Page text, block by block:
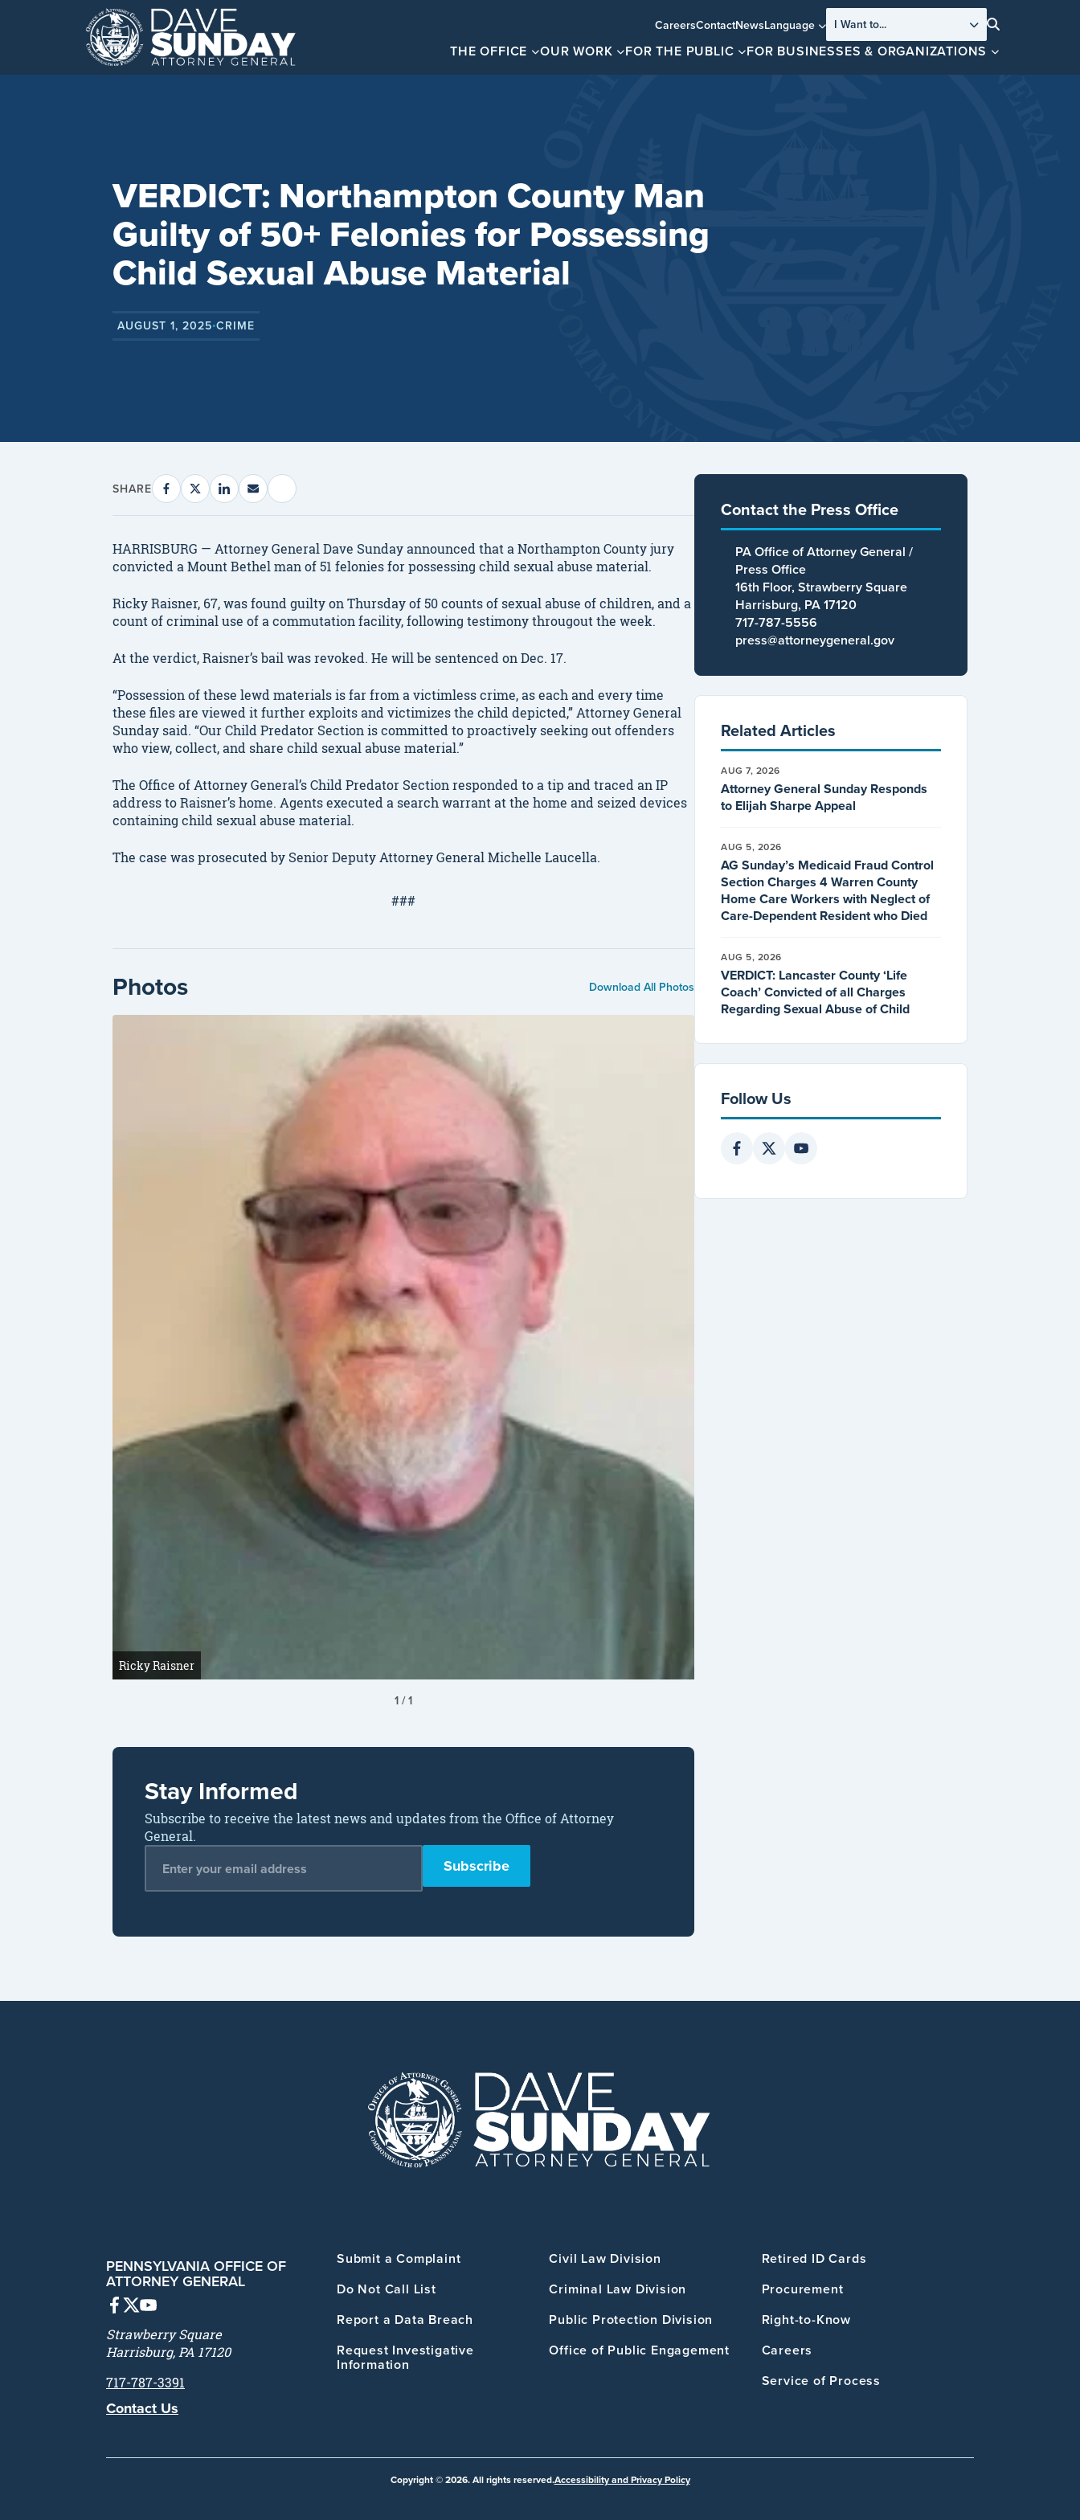
CareersContactNewsLanguage I Want to... Search
THE OFFICE OUR WORK FOR THE PUBLIC FOR BUSINESSES & ORGANIZATIONS
VERDICT: Northampton County Man
Guilty of 50+ Felonies for Possessing
Child Sexual Abuse Material
AUGUST 1, 2025•CRIME
SHARE
HARRISBURG — Attorney General Dave Sunday announced that a Northampton County jury
convicted a Mount Bethel man of 51 felonies for possessing child sexual abuse material.
Ricky Raisner, 67, was found guilty on Thursday of 50 counts of sexual abuse of children, and a
count of criminal use of a commutation facility, following testimony througout the week.
At the verdict, Raisner’s bail was revoked. He will be sentenced on Dec. 17.
“Possession of these lewd materials is far from a victimless crime, as each and every time
these files are viewed it further exploits and victimizes the child depicted,” Attorney General
Sunday said. “Our Child Predator Section is committed to proactively seeking out offenders
who view, collect, and share child sexual abuse material.”
The Office of Attorney General’s Child Predator Section responded to a tip and traced an IP
address to Raisner’s home. Agents executed a search warrant at the home and seized devices
containing child sexual abuse material.
The case was prosecuted by Senior Deputy Attorney General Michelle Laucella.
###
Photos Download All Photos
Ricky Raisner
1 /1
Stay Informed
Subscribe to receive the latest news and updates from the Office of Attorney
General.
Contact the Press Office
PA Office of Attorney General /
Press Office
16th Floor, Strawberry Square
Harrisburg, PA 17120
717-787-5556
press@attorneygeneral.gov
Related Articles
AUG 7, 2026
Attorney General Sunday Responds
to Elijah Sharpe Appeal
AUG 5, 2026
AG Sunday’s Medicaid Fraud Control
Section Charges 4 Warren County
Home Care Workers with Neglect of
Care-Dependent Resident who Died
AUG 5, 2026
VERDICT: Lancaster County ‘Life
Coach’ Convicted of all Charges
Regarding Sexual Abuse of Child
Follow Us
PENNSYLVANIA OFFICE OF
ATTORNEY GENERAL
Strawberry Square
Harrisburg, PA 17120
717-787-3391
Contact Us
Submit a Complaint
Do Not Call List
Report a Data Breach
Request Investigative
Information
Civil Law Division
Criminal Law Division
Public Protection Division
Office of Public Engagement
Retired ID Cards
Procurement
Right-to-Know
Careers
Service of Process
Copyright © 2026. All rights reserved.Accessibility and Privacy Policy